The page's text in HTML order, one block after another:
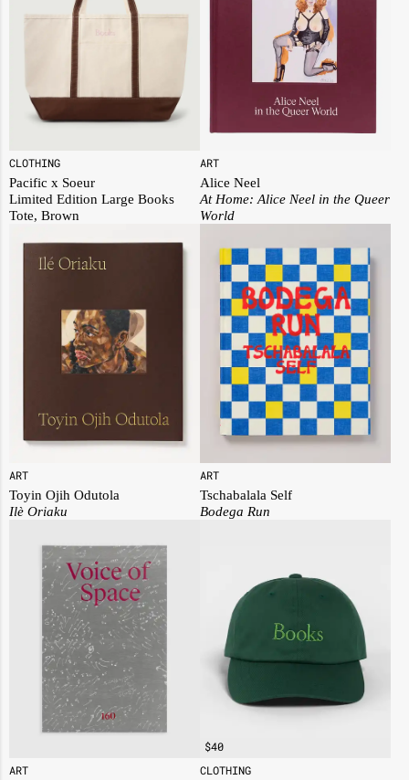
CLOTHING
Pacific x Soeur
Limited Edition Large Books
Tote, Brown
ART
Alice Neel
At Home: Alice Neel in the Queer
World
ART
Toyin Ojih Odutola
Ilè Oriaku
ART
Tschabalala Self
Bodega Run
ART
$40
CLOTHING